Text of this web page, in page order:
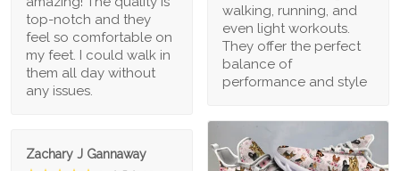
walking, running, and
even light workouts.
They offer the perfect
balance of
performance and style
top-notch and they
feel so comfortable on
my feet. I could walk in
them all day without
any issues.
Zachary J Gannaway